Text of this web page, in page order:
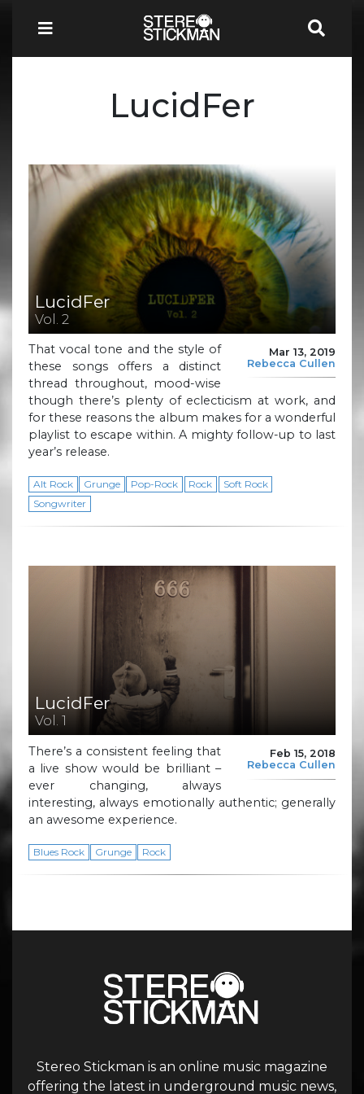
LucidFer
LucidFer
Vol. 2
Mar 13, 2019
Rebecca Cullen
That vocal tone and the style of
these songs offers a distinct
thread throughout, mood-wise
though there’s plenty of eclecticism at work, and
for these reasons the album makes for a wonderful
playlist to escape within. A mighty follow-up to last
year’s release.
Alt Rock Grunge Pop-Rock Rock
Soft Rock
Songwriter
LucidFer
Vol. 1
Feb 15, 2018
Rebecca Cullen
There’s a consistent feeling that
a live show would be brilliant –
ever changing, always
interesting, always emotionally authentic; generally
an awesome experience.
Blues Rock Grunge Rock
Stereo Stickman is an online music magazine
offering the latest in underground music news,